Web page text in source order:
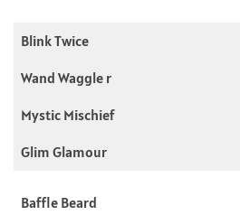
Blink Twice
Wand Waggle r
Mystic Mischief
Glim Glamour
Baffle Beard